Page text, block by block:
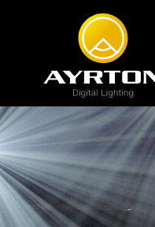
6 series
Classical
Ghibli
Eurus Profile
Careers